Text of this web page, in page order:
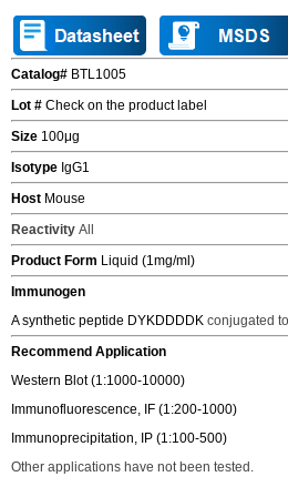
Catalog# BTL1005
Lot # Check on the product label
Size 100μg
Isotype IgG1
Host Mouse
Reactivity All
Product Form Liquid (1mg/ml)
Immunogen
A synthetic peptide DYKDDDDK conjugated
Recommend Application
Western Blot (1:1000-10000)
Immunofluorescence, IF (1:200-1000)
Immunoprecipitation, IP (1:100-500)
Other applications have not been tested.